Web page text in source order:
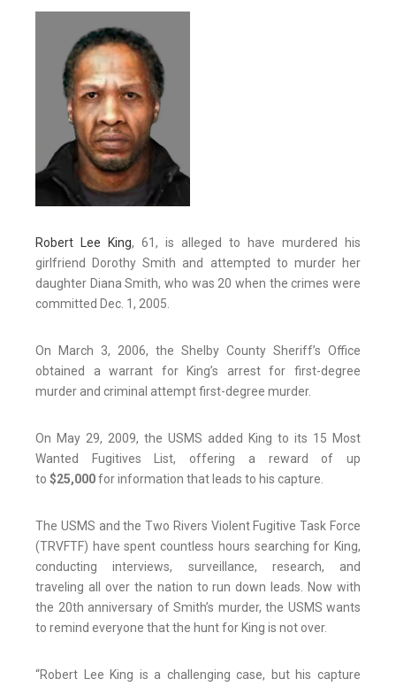
Robert Lee King, 61, is alleged to have murdered his
girlfriend Dorothy Smith and attempted to murder her
daughter Diana Smith, who was 20 when the crimes were
committed Dec. 1, 2005.
On March 3, 2006, the Shelby County Sheriff’s Office
obtained a warrant for King’s arrest for first-degree
murder and criminal attempt first-degree murder.
On May 29, 2009, the USMS added King to its 15 Most
Wanted Fugitives List, offering a reward of up
to $25,000for information that leads to his capture.
The USMS and the Two Rivers Violent Fugitive Task Force
(TRVFTF) have spent countless hours searching for King,
conducting interviews, surveillance, research, and
traveling all over the nation to run down leads. Now with
the 20th anniversary of Smith’s murder, the USMS wants
to remind everyone that the hunt for King is not over.
“Robert Lee King is a challenging case, but his capture